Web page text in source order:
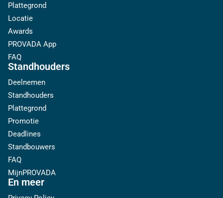
Plattegrond
Locatie
Awards
PROVADA App
FAQ
Standhouders
Deelnemen
Standhouders
Plattegrond
Promotie
Deadlines
Standbouwers
FAQ
MijnPROVADA
En meer